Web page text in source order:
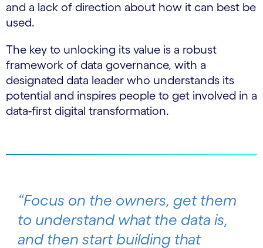
and a lack of direction about how it can best be
used.
The key to unlocking its value is a robust
framework of data governance, with a
designated data leader who understands its
potential and inspires people to get involved in a
data-first digital transformation.
“Focus on the owners, get them
to understand what the data is,
and then start building that